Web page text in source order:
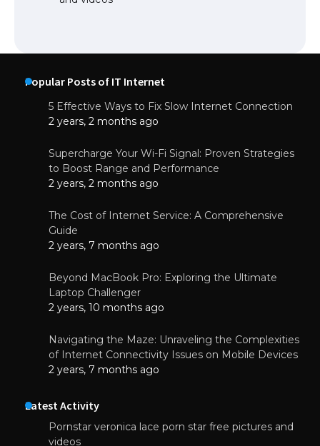
Popular Posts of IT Internet
5 Effective Ways to Fix Slow Internet Connection
2 years, 2 months ago
Supercharge Your Wi-Fi Signal: Proven Strategies
to Boost Range and Performance
2 years, 2 months ago
The Cost of Internet Service: A Comprehensive
Guide
2 years, 7 months ago
Beyond MacBook Pro: Exploring the Ultimate
Laptop Challenger
2 years, 10 months ago
Navigating the Maze: Unraveling the Complexities
of Internet Connectivity Issues on Mobile Devices
2 years, 7 months ago
Latest Activity
Pornstar veronica lace porn star free pictures and
videos